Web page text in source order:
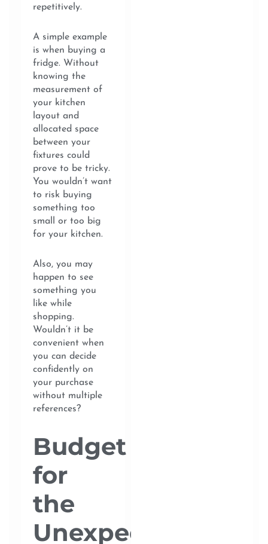
repetitively.
A simple example
is when buying a
fridge. Without
knowing the
measurement of
your kitchen
layout and
allocated space
between your
fixtures could
prove to be tricky.
You wouldn’t want
to risk buying
something too
small or too big
for your kitchen.
Also, you may
happen to see
something you
like while
shopping.
Wouldn’t it be
convenient when
you can decide
confidently on
your purchase
without multiple
references?
Budget
for
the
Unexpected